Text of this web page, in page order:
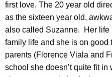
first love. The 20 year old
as the sixteen year old,
also called Suzanne.
Her life
family life and she is on good
parents (Florence Viala and
school she doesn’t quite fit in